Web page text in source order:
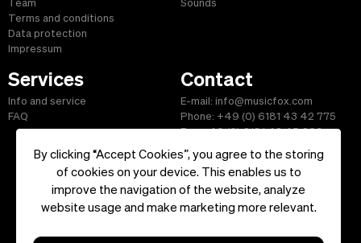
By clicking “Accept Cookies”, you agree to the storing
of cookies on your device. This enables us to
improve the navigation of the website, analyze
website usage and make marketing more relevant.
Team
Terms and conditions
Data protection
Impressum
Sounds
Services
Info and service
FAQ
Contact
E-mail: info@musicfox.com
Phone: +49 (0) 6181 43 42 775
Fax: +49 (0) 6181 43 45 609
Start| Information|Terms and Conditions|Contact
Reserved.